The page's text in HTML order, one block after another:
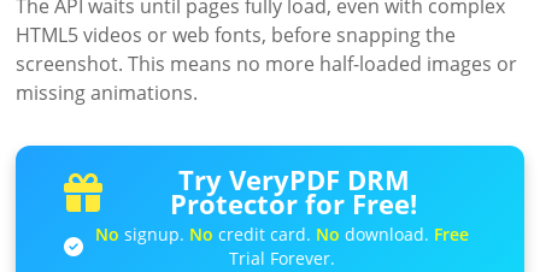
The API waits until pages fully load, even with complex
HTML5 videos or web fonts, before snapping the
screenshot. This means no more half-loaded images or
missing animations.
Try VeryPDF DRM
Protector for Free!
No signup. No credit card. No download. Free
Trial Forever.